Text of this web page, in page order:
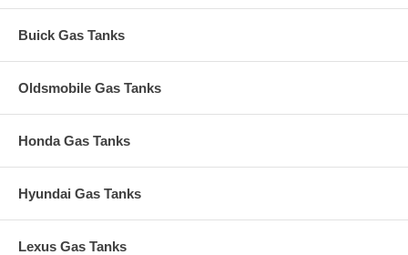
Buick Gas Tanks
Oldsmobile Gas Tanks
Honda Gas Tanks
Hyundai Gas Tanks
Lexus Gas Tanks